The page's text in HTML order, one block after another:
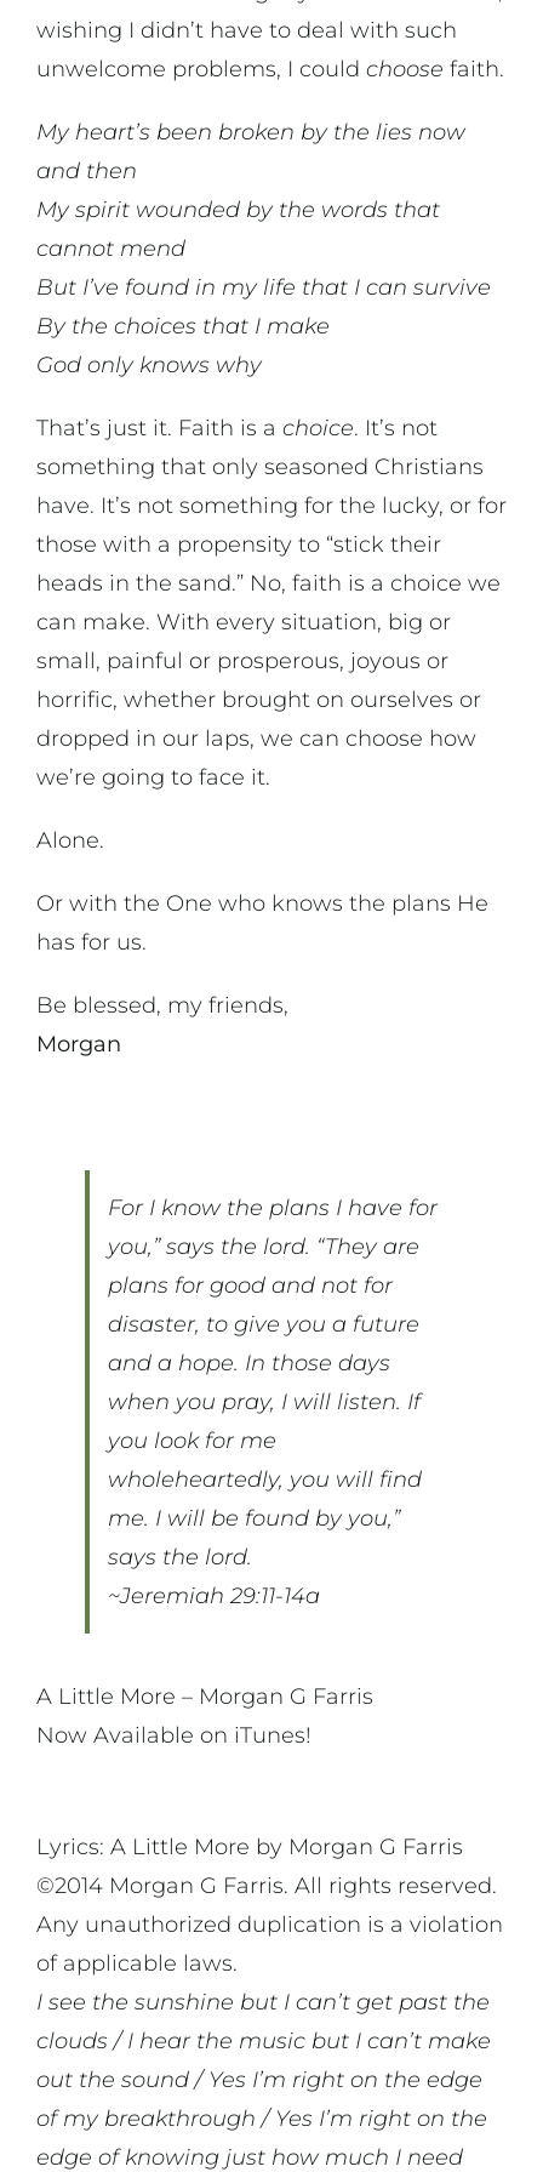
wishing I didn’t have to deal with such
unwelcome problems, I could choose faith.
My heart’s been broken by the lies now
and then
My spirit wounded by the words that
cannot mend
But I’ve found in my life that I can survive
By the choices that I make
God only knows why
That’s just it. Faith is a choice. It’s not
something that only seasoned Christians
have. It’s not something for the lucky, or for
those with a propensity to “stick their
heads in the sand.” No, faith is a choice we
can make. With every situation, big or
small, painful or prosperous, joyous or
horrific, whether brought on ourselves or
dropped in our laps, we can choose how
we’re going to face it.
Alone.
Or with the One who knows the plans He
has for us.
Be blessed, my friends,
Morgan
For I know the plans I have for
you,” says the lord. “They are
plans for good and not for
disaster, to give you a future
and a hope. In those days
when you pray, I will listen. If
you look for me
wholeheartedly, you will find
me. I will be found by you,”
says the lord.
~Jeremiah 29:11-14a
A Little More – Morgan G Farris
Now Available on iTunes!
Lyrics: A Little More by Morgan G Farris
©2014 Morgan G Farris. All rights reserved.
Any unauthorized duplication is a violation
of applicable laws.
I see the sunshine but I can’t get past the
clouds / I hear the music but I can’t make
out the sound / Yes I’m right on the edge
of my breakthrough / Yes I’m right on the
edge of knowing just how much I need